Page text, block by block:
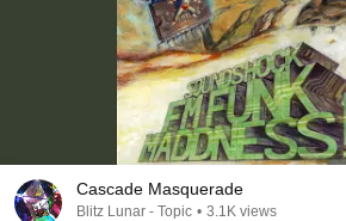
Cascade Masquerade
Blitz Lunar - Topic • 3.1K views